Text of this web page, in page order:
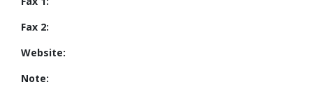
Fax 2:
Website:
Note: